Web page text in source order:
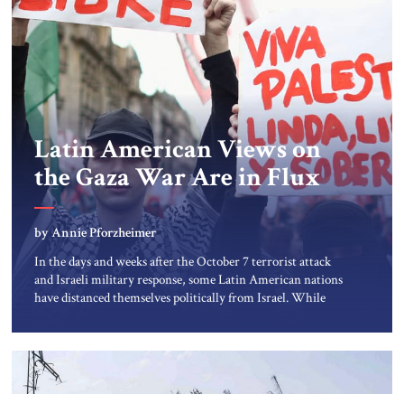
Latin American Views on
the Gaza War Are in Flux
by Annie Pforzheimer
In the days and weeks after the October 7 terrorist attack
and Israeli military response, some Latin American nations
have distanced themselves politically from Israel. While
public’s reliance on social media for news reports, amid
relentlessly negative images of suffering in Gaza, has
contributed to widespread […]